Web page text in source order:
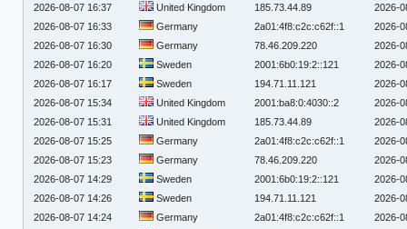
2026-08-07 16:37
United Kingdom 185.73.44.89
2026-
2026-08-07 16:33
Germany 2a01:4f8:c2c:c62f::1
2026-
2026-08-07 16:30
Germany 78.46.209.220
2026-
2026-08-07 16:20
Sweden 2001:6b0:19:2::121
2026-
2026-08-07 16:17
Sweden 194.71.11.121
2026-
2026-08-07 15:34
United Kingdom 2001:ba8:0:4030::2
2026-
2026-08-07 15:31
United Kingdom 185.73.44.89
2026-
2026-08-07 15:25
Germany 2a01:4f8:c2c:c62f::1
2026-
2026-08-07 15:23
Germany 78.46.209.220
2026-
2026-08-07 14:29
Sweden 2001:6b0:19:2::121
2026-
2026-08-07 14:26
Sweden 194.71.11.121
2026-
2026-08-07 14:24
Germany 2a01:4f8:c2c:c62f::1
2026-